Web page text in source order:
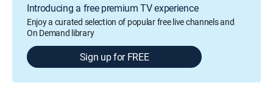
Introducing a free premium TV experience
Enjoy a curated selection of popular free live channels and
On Demand library
Sign up for FREE